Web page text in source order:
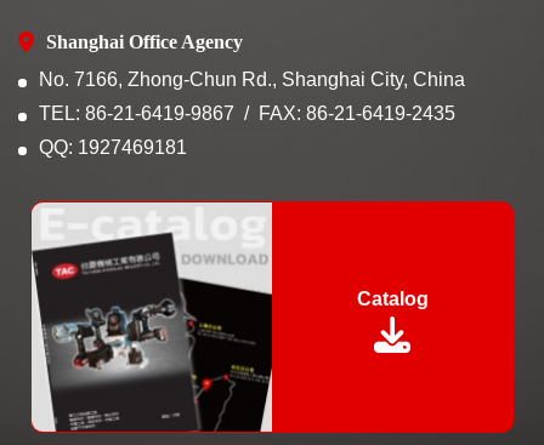
Catalog
Shanghai Office Agency
No. 7166, Zhong-Chun Rd., Shanghai City, China
TEL: 86-21-6419-9867
FAX: 86-21-6419-2435
QQ: 1927469181